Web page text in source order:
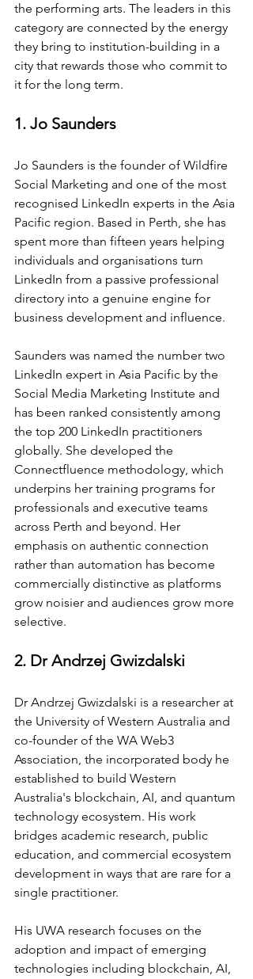
the performing arts. The leaders in this
category are connected by the energy
they bring to institution-building in a
city that rewards those who commit to
it for the long term.
1. Jo Saunders
Jo Saunders is the founder of Wildfire
Social Marketing and one of the most
recognised LinkedIn experts in the Asia
Pacific region. Based in Perth, she has
spent more than fifteen years helping
individuals and organisations turn
LinkedIn from a passive professional
directory into a genuine engine for
business development and influence.
Saunders was named the number two
LinkedIn expert in Asia Pacific by the
Social Media Marketing Institute and
has been ranked consistently among
the top 200 LinkedIn practitioners
globally. She developed the
Connectfluence methodology, which
underpins her training programs for
professionals and executive teams
across Perth and beyond. Her
emphasis on authentic connection
rather than automation has become
commercially distinctive as platforms
grow noisier and audiences grow more
selective.
2. Dr Andrzej Gwizdalski
Dr Andrzej Gwizdalski is a researcher at
the University of Western Australia and
co-founder of the WA Web3
Association, the incorporated body he
established to build Western
Australia's blockchain, AI, and quantum
technology ecosystem. His work
bridges academic research, public
education, and commercial ecosystem
development in ways that are rare for a
single practitioner.
His UWA research focuses on the
adoption and impact of emerging
technologies including blockchain, AI,